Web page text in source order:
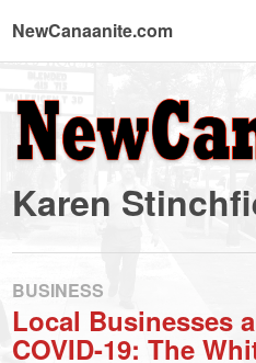
NewCanaanite.com
-
Big
news
Karen
BUSINESS
Local Businesses
COVID-19: The